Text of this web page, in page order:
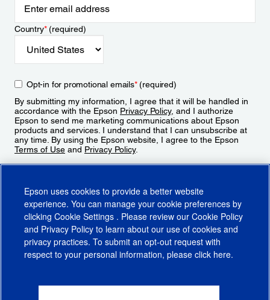
Country*(required)
Opt-in for promotional emails*(required)
By submitting my information, I agree that it will be handled in
accordance with the Epson Privacy Policy, and I authorize
Epson to send me marketing communications about Epson
products and services. I understand that I can unsubscribe at
any time. By using the Epson website, I agree to the Epson
Terms of Use and Privacy Policy.
CA Supply Chains ActCA Privacy RightsCookie PolicyCookie Settings
Epson uses cookies to provide a better website
experience. You can manage your cookie preferences by
clicking Cookie Settings . Please review our Cookie Policy
and Privacy Policy to learn about our use of cookies and
privacy practices. To submit an opt-out request with
respect to your personal information, please click here.